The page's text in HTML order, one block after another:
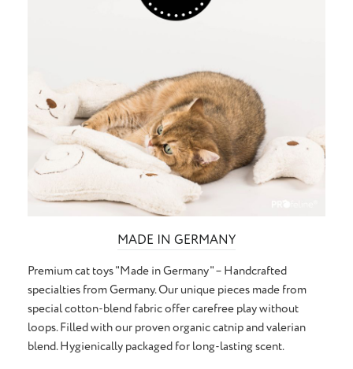
MADE IN GERMANY
Premium cat toys "Made in Germany" – Handcrafted
specialties from Germany. Our unique pieces made from
special cotton-blend fabric offer carefree play without
loops. Filled with our proven organic catnip and valerian
blend. Hygienically packaged for long-lasting scent.